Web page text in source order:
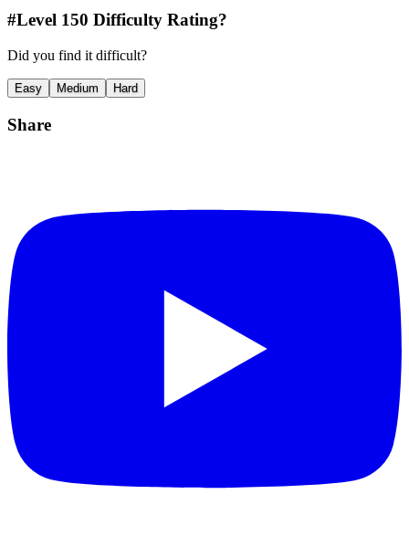
#Level 150 Difficulty Rating?
Did you find it difficult?
Easy Medium Hard
Share